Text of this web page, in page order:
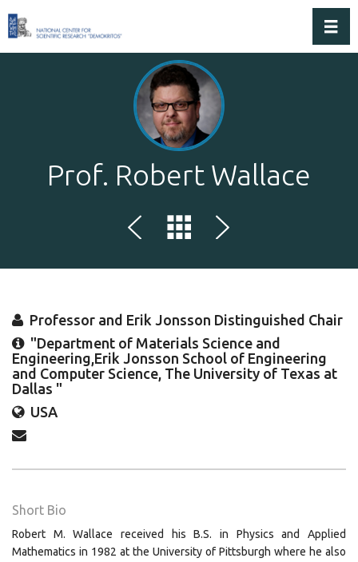
Prof. Robert Wallace
Professor and Erik Jonsson Distinguished Chair
"Department of Materials Science and
Engineering,Erik Jonsson School of Engineering
and Computer Science, The University of Texas at
Dallas "
USA
Short Bio
Robert M. Wallace received his B.S. in Physics and Applied
Mathematics in 1982 at the University of Pittsburgh where he also